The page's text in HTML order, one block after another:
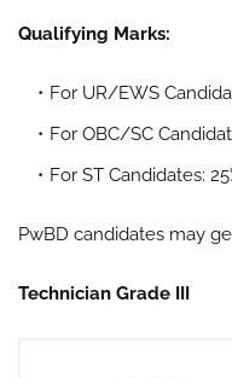
Qualifying Marks:
For UR/EWS
For OBC/SC
For ST Candidates:
PwBD candidates may
Technician Grade III